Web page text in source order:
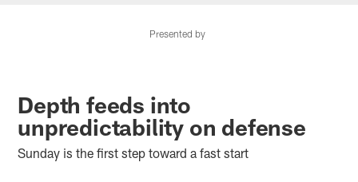
Presented by
Depth feeds into
unpredictability on defense
Sunday is the first step toward a fast start